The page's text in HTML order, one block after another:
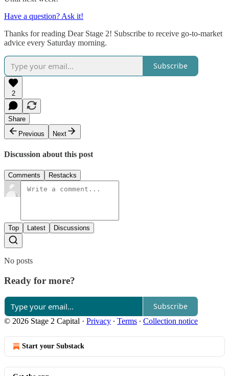
Have a question? Ask it!
Thanks for reading Dear Stage 2! Subscribe to receive go-to-market
advice every Saturday morning.
Subscribe
2
Share
Previous
Next
Discussion about this post
Comments Restacks
Top Latest Discussions
No posts
Ready for more?
Subscribe
© 2026 Stage 2 Capital · Privacy ∙ Terms ∙ Collection notice
Start your Substack